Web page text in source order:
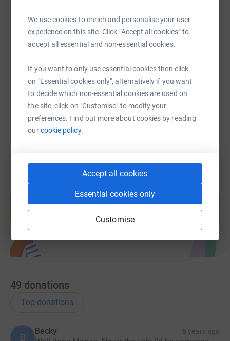
We use cookies to enrich and personalise your user
experience on this site. Click “Accept all cookies” to
accept all essential and non-essential cookies.
If you want to only use essential cookies then click
on "Essential cookies only", alternatively if you want
to decide which non-essential cookies are used on
the site, click on "Customise" to modify your
preferences. Find out more about cookies by reading
ourcookie policy.
Accept all cookies
Essential cookies only
Customise
SMS X Email TikTok QR code
You can also help by sharing this link on:
help support a cause
Start fundraising
49 donations
Top donations
B
Becky 6 years ago